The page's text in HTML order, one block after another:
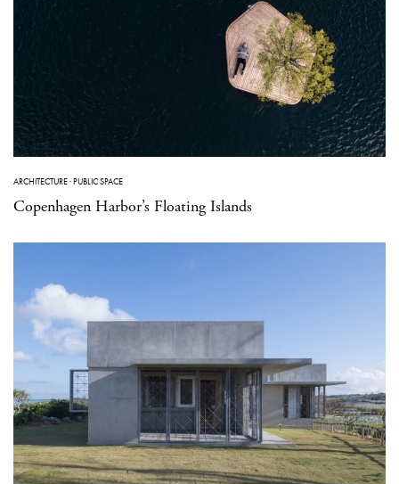
ARCHITECTURE·PUBLIC SPACE
Copenhagen Harbor’s Floating Islands